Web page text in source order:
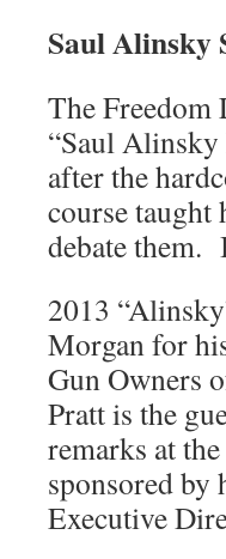
Saul Alinsky
The Freedom
“Saul Alinsky
after the
course taught
debate them.
2013
Morgan for
Gun Owners
Pratt is the
remarks at
sponsored by
Executive